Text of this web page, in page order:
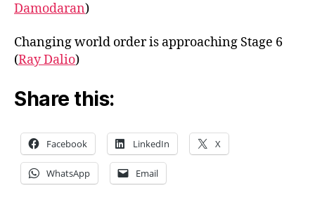
Damodaran)
Changing world order is approaching Stage 6
(Ray Dalio)
Share this:
Facebook LinkedIn X
WhatsApp Email